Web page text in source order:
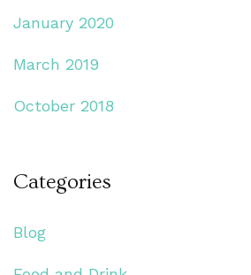
January 2020
March 2019
October 2018
Categories
Blog